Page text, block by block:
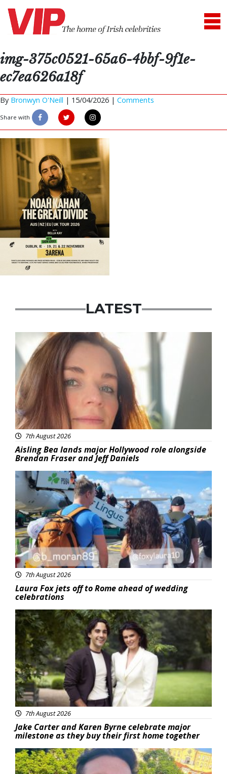
img-375c0521-65a6-4bbf-9f1e-
ec7ea626a18f
By Bronwyn O'Neill | 15/04/2026 | Comments
Share with
LATEST
Featured
7th August 2026
Aisling Bea lands major Hollywood role alongside
Brendan Fraser and Jeff Daniels
Featured
7th August 2026
Laura Fox jets off to Rome ahead of wedding
celebrations
Featured
7th August 2026
Jake Carter and Karen Byrne celebrate major
milestone as they buy their first home together
Featured